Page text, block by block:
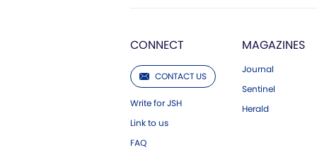
CONNECT
CONTACT US
Write for JSH
Link to us
FAQ
MAGAZINES
Journal
Sentinel
Herald